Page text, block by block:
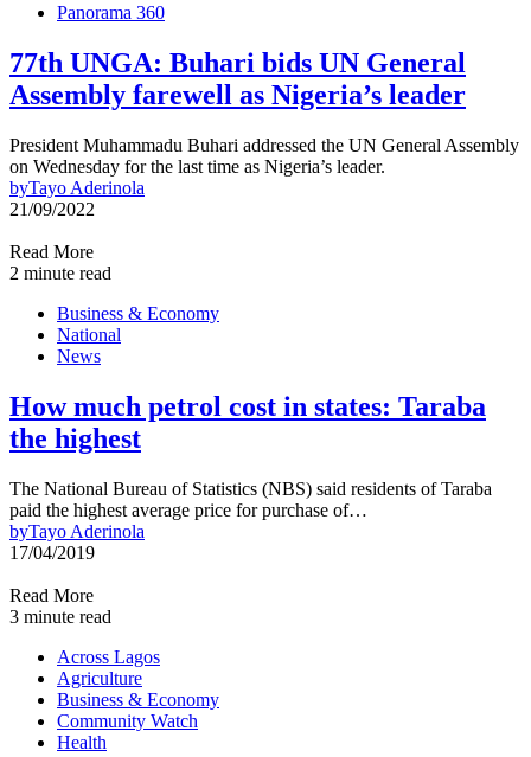
Panorama 360
77th UNGA: Buhari bids UN General
Assembly farewell as Nigeria’s leader
President Muhammadu Buhari addressed the UN General Assembly
on Wednesday for the last time as Nigeria’s leader.
byTayo Aderinola
21/09/2022
Read More
2 minute read
Business & Economy
National
News
How much petrol cost in states: Taraba
the highest
The National Bureau of Statistics (NBS) said residents of Taraba
paid the highest average price for purchase of…
byTayo Aderinola
17/04/2019
Read More
3 minute read
Across Lagos
Agriculture
Business & Economy
Community Watch
Health